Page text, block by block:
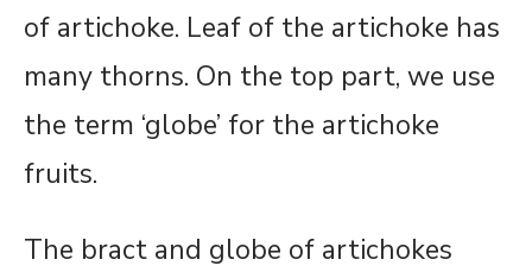
of artichoke. Leaf of the artichoke has
many thorns. On the top part, we use
the term ‘globe’ for the artichoke
fruits.
The bract and globe of artichokes